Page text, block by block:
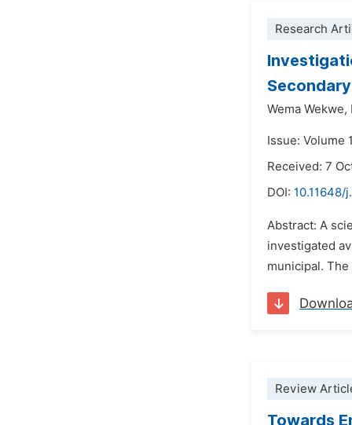
Research
Wema Wekwe,
Issue: Volume
Received: 7
DOI: 10.11648/
Abstract: A
investigated
municipal.
Review
Towards